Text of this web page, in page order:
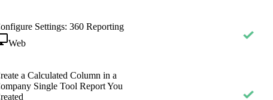
Settings: 360 Reporting
Web
a Calculated Column in a
Single Tool Report You